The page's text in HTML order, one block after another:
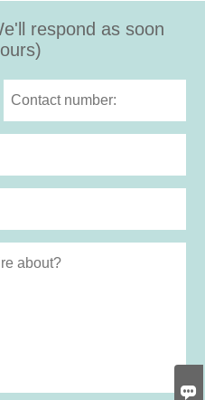
respond as soon
